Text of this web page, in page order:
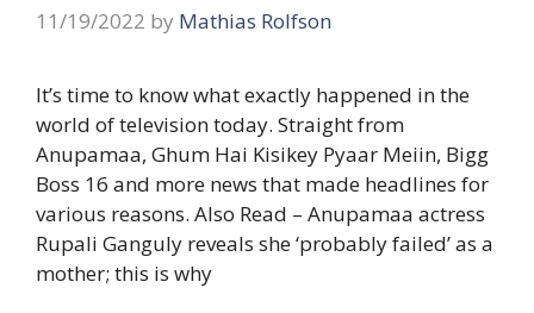
11/19/2022 by Mathias Rolfson
It’s time to know what exactly happened in the
world of television today. Straight from
Anupamaa, Ghum Hai Kisikey Pyaar Meiin, Bigg
Boss 16 and more news that made headlines for
various reasons. Also Read – Anupamaa actress
Rupali Ganguly reveals she ‘probably failed’ as a
mother; this is why